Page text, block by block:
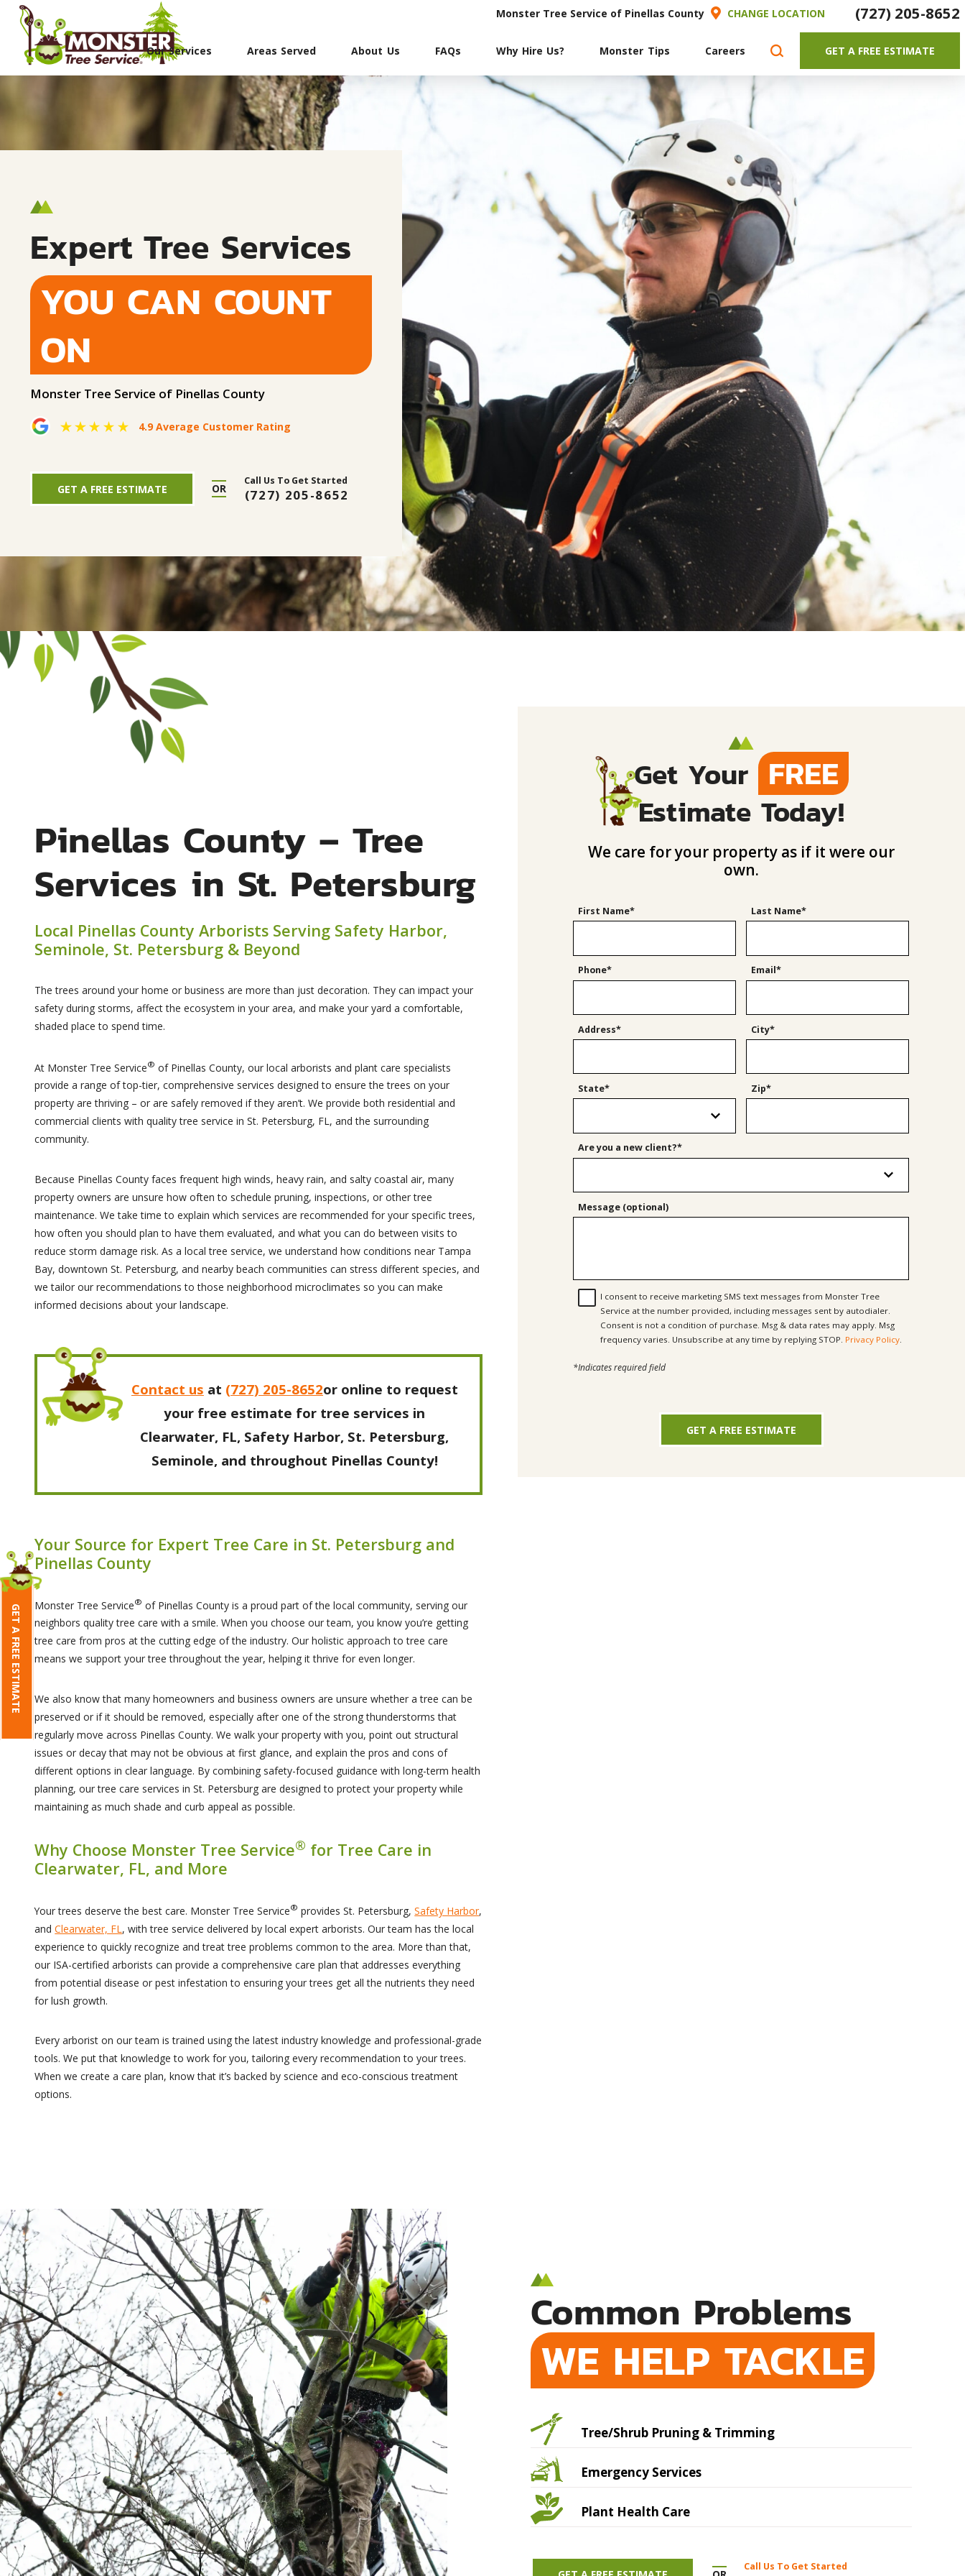
Monster Tree Service of Pinellas County CHANGE LOCATION (727) 205-8652
Our Services Areas Served About Us FAQs Why Hire Us? Monster Tips Careers GET A FREE ESTIMATE
Expert Tree Services
YOU CAN COUNT
ON
Monster Tree Service of Pinellas County
4.9 Average Customer Rating
GET A FREE ESTIMATE OR
Call Us To Get Started
(727) 205-8652
Pinellas County – Tree
Services in St. Petersburg
Local Pinellas County Arborists Serving Safety Harbor,
Seminole, St. Petersburg & Beyond
The trees around your home or business are more than just decoration. They can impact your
safety during storms, affect the ecosystem in your area, and make your yard a comfortable,
shaded place to spend time.
At Monster Tree Service® of Pinellas County, our local arborists and plant care specialists
provide a range of top-tier, comprehensive services designed to ensure the trees on your
property are thriving – or are safely removed if they aren’t. We provide both residential and
commercial clients with quality tree service in St. Petersburg, FL, and the surrounding
community.
Because Pinellas County faces frequent high winds, heavy rain, and salty coastal air, many
property owners are unsure how often to schedule pruning, inspections, or other tree
maintenance. We take time to explain which services are recommended for your specific trees,
how often you should plan to have them evaluated, and what you can do between visits to
reduce storm damage risk. As a local tree service, we understand how conditions near Tampa
Bay, downtown St. Petersburg, and nearby beach communities can stress different species, and
we tailor our recommendations to those neighborhood microclimates so you can make
informed decisions about your landscape.
Contact us at (727) 205-8652or online to request
your free estimate for tree services in
Clearwater, FL, Safety Harbor, St. Petersburg,
Seminole, and throughout Pinellas County!
Your Source for Expert Tree Care in St. Petersburg and
Pinellas County
Monster Tree Service® of Pinellas County is a proud part of the local community, serving our
neighbors quality tree care with a smile. When you choose our team, you know you’re getting
tree care from pros at the cutting edge of the industry. Our holistic approach to tree care
means we support your tree throughout the year, helping it thrive for even longer.
We also know that many homeowners and business owners are unsure whether a tree can be
preserved or if it should be removed, especially after one of the strong thunderstorms that
regularly move across Pinellas County. We walk your property with you, point out structural
issues or decay that may not be obvious at first glance, and explain the pros and cons of
different options in clear language. By combining safety-focused guidance with long-term health
planning, our tree care services in St. Petersburg are designed to protect your property while
maintaining as much shade and curb appeal as possible.
Why Choose Monster Tree Service® for Tree Care in
Clearwater, FL, and More
Your trees deserve the best care. Monster Tree Service® provides St. Petersburg,Safety Harbor,
andClearwater, FL , with tree service delivered by local expert arborists. Our team has the local
experience to quickly recognize and treat tree problems common to the area. More than that,
our ISA-certified arborists can provide a comprehensive care plan that addresses everything
from potential disease or pest infestation to ensuring your trees get all the nutrients they need
for lush growth.
Every arborist on our team is trained using the latest industry knowledge and professional-grade
tools. We put that knowledge to work for you, tailoring every recommendation to your trees.
When we create a care plan, know that it’s backed by science and eco-conscious treatment
options.
Get Your FREE
Estimate Today!
We care for your property as if it were our
own.
First Name* Last Name*
Phone* Email*
Address* City*
State* Zip*
Are you a new client?*
Message (optional)
I consent to receive marketing SMS text messages from Monster Tree
Service at the number provided, including messages sent by autodialer.
Consent is not a condition of purchase. Msg & data rates may apply. Msg
frequency varies. Unsubscribe at any time by replying STOP. Privacy Policy
*Indicates required field
GET A FREE ESTIMATE
Common Problems
WE HELP TACKLE
Tree/Shrub Pruning & Trimming
Emergency Services
Plant Health Care
Call Us To Get Started
GET A FREE ESTIMATE